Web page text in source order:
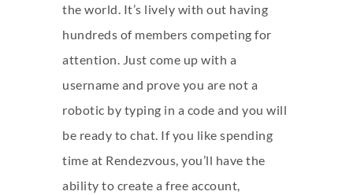
the world. It’s lively with out having
hundreds of members competing for
attention. Just come up with a
username and prove you are not a
robotic by typing in a code and you will
be ready to chat. If you like spending
time at Rendezvous, you’ll have the
ability to create a free account,